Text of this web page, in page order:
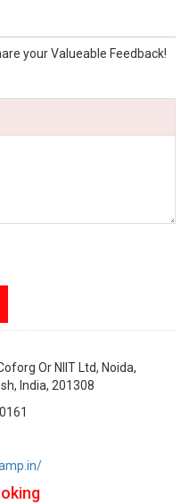
your Valueable Feedback!
Or NIIT Ltd, Noida,
India, 201308